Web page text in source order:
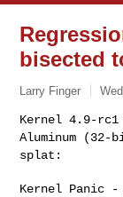
bisected
Larry Finger
Kernel 4.9-rc1
Aluminum (32-
splat:
Kernel Panic